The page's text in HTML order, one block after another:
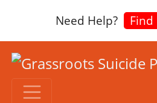
Need Help? Find